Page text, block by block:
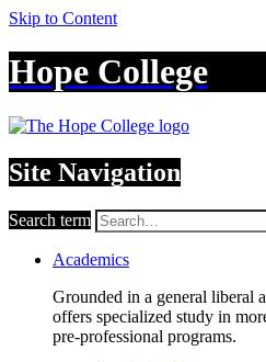
Skip to Content
Hope College
Site Navigation
Search term
Academics
Grounded in a general liberal
offers specialized study in
pre-professional programs.